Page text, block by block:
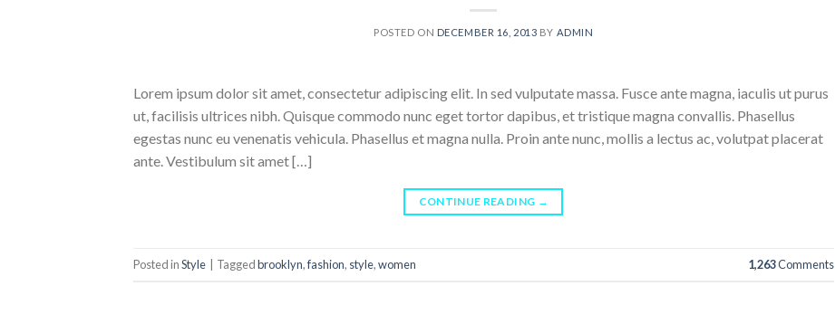
POSTED ON DECEMBER 16, 2013 BY ADMIN
Lorem ipsum dolor sit amet, consectetur adipiscing elit. In sed vulputate massa. Fusce ante magna, iaculis ut purus
ut, facilisis ultrices nibh. Quisque commodo nunc eget tortor dapibus, et tristique magna convallis. Phasellus
egestas nunc eu venenatis vehicula. Phasellus et magna nulla. Proin ante nunc, mollis a lectus ac, volutpat placerat
ante. Vestibulum sit amet […]
CONTINUE READING →
Posted inStyle Taggedbrooklyn,fashion, style,women 1,263Comments